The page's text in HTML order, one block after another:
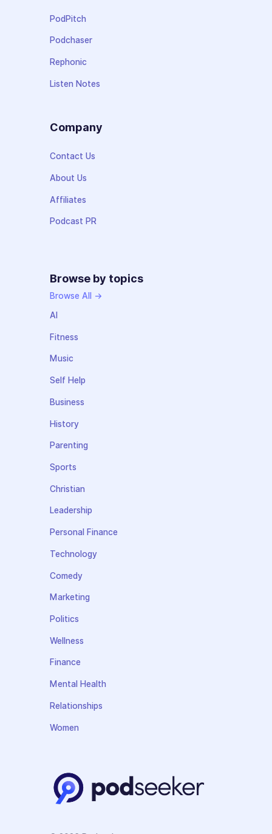
PodPitch
Podchaser
Rephonic
Listen Notes
Company
Contact Us
About Us
Affiliates
Podcast PR
Browse by topics
Browse All →
AI
Fitness
Music
Self Help
Business
History
Parenting
Sports
Christian
Leadership
Personal Finance
Technology
Comedy
Marketing
Politics
Wellness
Finance
Mental Health
Relationships
Women